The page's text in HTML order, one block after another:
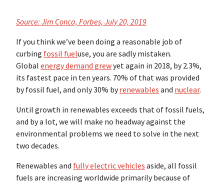
Source: Jim Conca, Forbes, July 20, 2019
If you think we’ve been doing a reasonable job of
curbing fossil fueluse, you are sadly mistaken.
Global energy demand grewyet again in 2018, by 2.3%,
its fastest pace in ten years. 70% of that was provided
by fossil fuel, and only 30% byrenewables and nuclear.
Until growth in renewables exceeds that of fossil fuels,
and by a lot, we will make no headway against the
environmental problems we need to solve in the next
two decades.
Renewables and fully electric vehicles aside, all fossil
fuels are increasing worldwide primarily because of